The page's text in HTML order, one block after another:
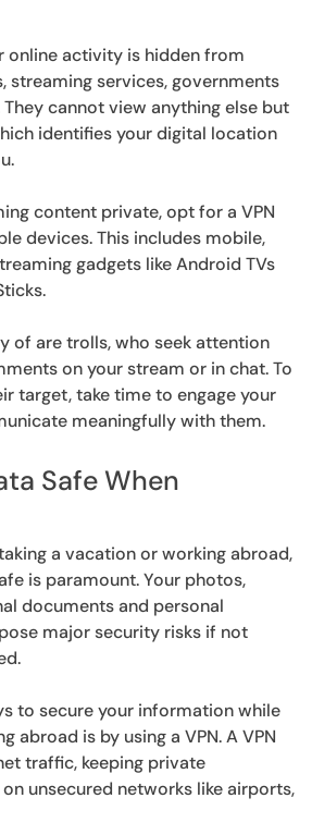
online activity is hidden from
streaming services, governments
cannot view anything else but
identifies your digital location
content private, opt for a VPN
devices. This includes mobile,
gadgets like Android TVs
of are trolls, who seek attention
on your stream or in chat. To
target, take time to engage your
meaningfully with them.
Safe When
a vacation or working abroad,
is paramount. Your photos,
documents and personal
major security risks if not
to secure your information while
abroad is by using a VPN. A VPN
traffic, keeping private
unsecured networks like airports,